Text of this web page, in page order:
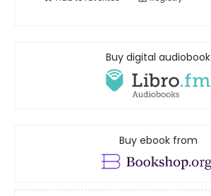
Buy digital audiobook
Buy ebook from